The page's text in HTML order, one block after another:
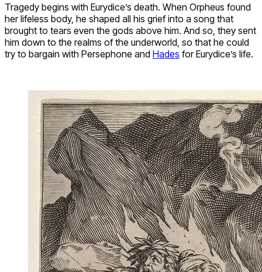
Tragedy begins with Eurydice’s death. When Orpheus found
her lifeless body, he shaped all his grief into a song that
brought to tears even the gods above him. And so, they sent
him down to the realms of the underworld, so that he could
try to bargain with Persephone and Hades for Eurydice’s life.